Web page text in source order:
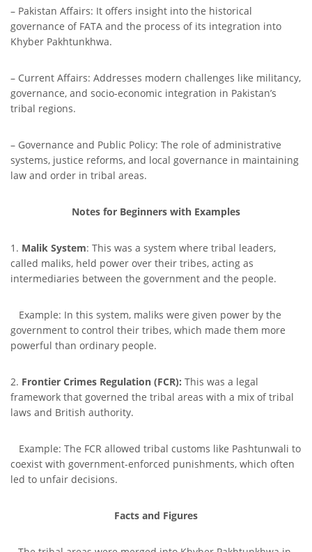
– Pakistan Affairs: It offers insight into the historical
governance of FATA and the process of its integration into
Khyber Pakhtunkhwa.
– Current Affairs: Addresses modern challenges like militancy,
governance, and socio-economic integration in Pakistan’s
tribal regions.
– Governance and Public Policy: The role of administrative
systems, justice reforms, and local governance in maintaining
law and order in tribal areas.
Notes for Beginners with Examples
1. Malik System: This was a system where tribal leaders,
called maliks, held power over their tribes, acting as
intermediaries between the government and the people.
Example: In this system, maliks were given power by the
government to control their tribes, which made them more
powerful than ordinary people.
2. Frontier Crimes Regulation (FCR): This was a legal
framework that governed the tribal areas with a mix of tribal
laws and British authority.
Example: The FCR allowed tribal customs like Pashtunwali to
coexist with government-enforced punishments, which often
led to unfair decisions.
Facts and Figures